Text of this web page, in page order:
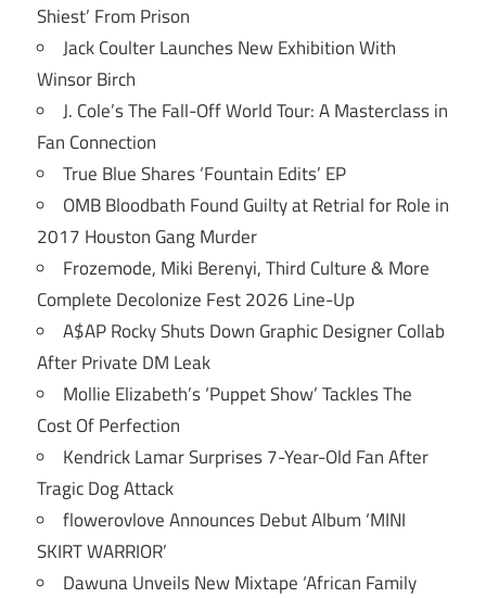
Shiest’ From Prison
Jack Coulter Launches New Exhibition With
Winsor Birch
J. Cole’s The Fall-Off World Tour: A Masterclass in
Fan Connection
True Blue Shares ‘Fountain Edits’ EP
OMB Bloodbath Found Guilty at Retrial for Role in
2017 Houston Gang Murder
Frozemode, Miki Berenyi, Third Culture & More
Complete Decolonize Fest 2026 Line-Up
A$AP Rocky Shuts Down Graphic Designer Collab
After Private DM Leak
Mollie Elizabeth’s ‘Puppet Show’ Tackles The
Cost Of Perfection
Kendrick Lamar Surprises 7-Year-Old Fan After
Tragic Dog Attack
flowerovlove Announces Debut Album ‘MINI
SKIRT WARRIOR’
Dawuna Unveils New Mixtape ‘African Family